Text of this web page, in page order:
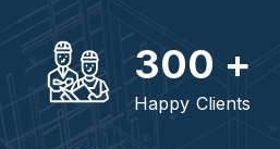
300 +
Happy Clients